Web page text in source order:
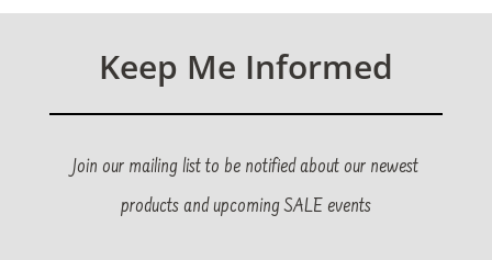
Keep Me Informed
Join our mailing list to be notified about our newest
products and upcoming SALE events